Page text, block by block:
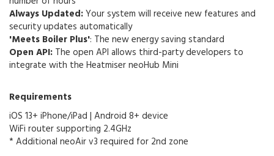
Always Updated:Your system will receive new features and
security updates automatically
'Meets Boiler Plus': The new energy saving standard
Open API: The open API allows third-party developers to
integrate with the Heatmiser neoHub Mini
Requirements
iOS 13+ iPhone/iPad | Android 8+ device
WiFi router supporting 2.4GHz
* Additional neoAir v3 required for 2nd zone